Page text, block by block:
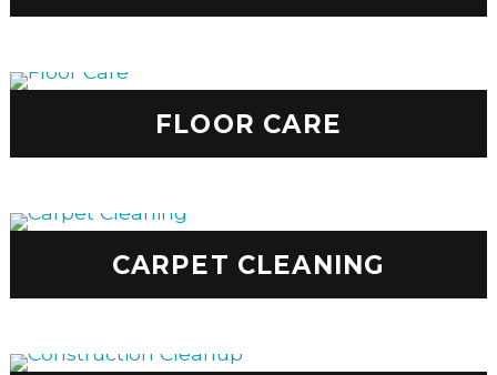
FLOOR CARE
CARPET CLEANING